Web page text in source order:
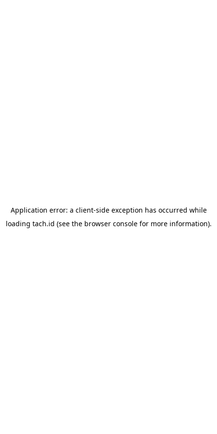
Application error: a client-side exception has occurred while
loading tach.id (see the browser consolefor more information).